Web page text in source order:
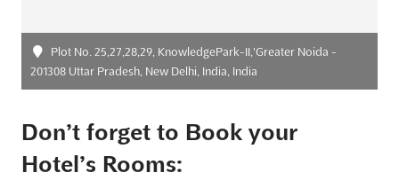
Plot No. 25,27,28,29, KnowledgePark-II,'Greater Noida -
201308 Uttar Pradesh, New Delhi, India, India
Don’t forget to Book your
Hotel’s Rooms: